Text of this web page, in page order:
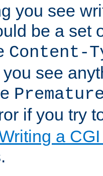
you see
be a set
Content-
see
if you try
a